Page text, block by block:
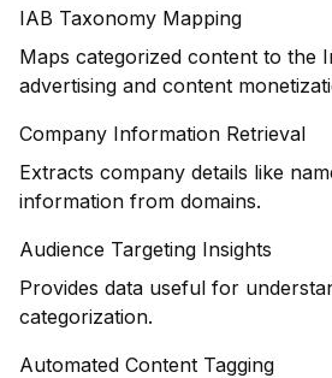
IAB Taxonomy Mapping
Maps categorized content to the
advertising and content
Company Information Retrieval
Extracts company details like
information from domains.
Audience Targeting Insights
Provides data useful for
categorization.
Automated Content Tagging